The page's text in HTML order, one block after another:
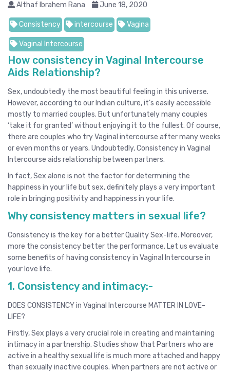
Althaf Ibrahem Rana June 18, 2020
Consistency intercourse Vagina
Vaginal Intercourse
How consistency in Vaginal Intercourse
Aids Relationship?
Sex, undoubtedly the most beautiful feeling in this universe.
However, according to our Indian culture, it’s easily accessible
mostly to married couples. But unfortunately many couples
‘take it for granted’ without enjoying it to the fullest. Of course,
there are couples who try Vaginal intercourse after many weeks
or even months or years. Undoubtedly, Consistency in Vaginal
Intercourse aids relationship between partners.
In fact, Sex alone is not the factor for determining the
happiness in your life but sex, definitely plays a very important
role in bringing positivity and happiness in your life.
Why consistency matters in sexual life?
Consistency is the key for a better Quality Sex-life. Moreover,
more the consistency better the performance. Let us evaluate
some benefits of having consistency in Vaginal Intercourse in
your love life.
1. Consistency and intimacy:-
DOES CONSISTENCY in Vaginal Intercourse MATTER IN LOVE-
LIFE?
Firstly, Sex plays a very crucial role in creating and maintaining
intimacy in a partnership. Studies show that Partners who are
active in a healthy sexual life is much more attached and happy
than sexually inactive couples. When partners are not active or